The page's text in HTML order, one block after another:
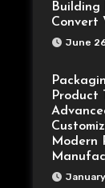
Building
Convert
June
Product
Modern